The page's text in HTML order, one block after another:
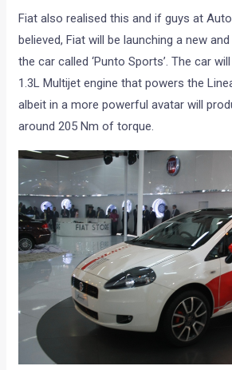
Fiat also realised this and if guys at
believed, Fiat will be launching a new
the car called ‘Punto Sports’. The car
1.3L Multijet engine that powers the
albeit in a more powerful avatar will
around 205 Nm of torque.